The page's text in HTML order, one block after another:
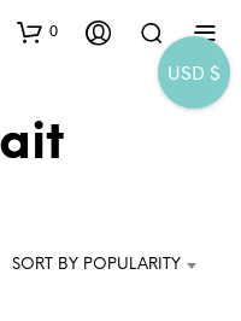
0
SORT BY POPULARITY
USD $